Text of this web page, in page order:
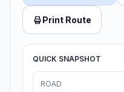
Print Route
QUICK SNAPSHOT
ROAD